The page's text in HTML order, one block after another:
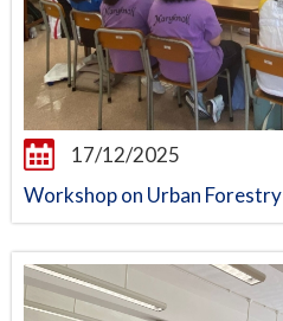
17/12/2025
Workshop on Urban Forestry